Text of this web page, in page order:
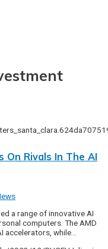
On Rivals In The AI
a range of innovative AI
computers. The AMD
accelerators, while…